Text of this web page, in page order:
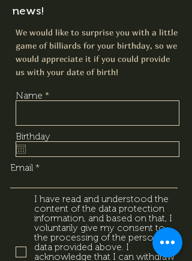
news!
We would like to surprise you with a little
game of billiards for your birthday, so we
would appreciate it if you could provide
us with your date of birth!
Name
Birthday
Email
I have read and understood the
content of the data protection
information, and based on that, I
voluntarily give my consent to
the processing of the personal
data provided above. I
acknowledge that I can withdraw